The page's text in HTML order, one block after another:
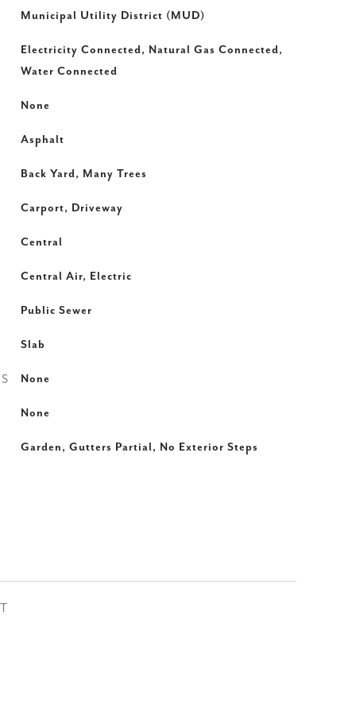
Municipal Utility District (MUD)
Electricity Connected, Natural Gas Connected,
Water Connected
None
Asphalt
Back Yard, Many Trees
Carport, Driveway
Central
Central Air, Electric
Public Sewer
Slab
None
None
Garden, Gutters Partial, No Exterior Steps